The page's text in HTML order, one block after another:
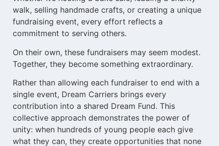
walk, selling handmade crafts, or creating a unique
fundraising event, every effort reflects a
commitment to serving others.
On their own, these fundraisers may seem modest.
Together, they become something extraordinary.
Rather than allowing each fundraiser to end with a
single event, Dream Carriers brings every
contribution into a shared Dream Fund. This
collective approach demonstrates the power of
unity: when hundreds of young people each give
what they can, they create opportunities that none